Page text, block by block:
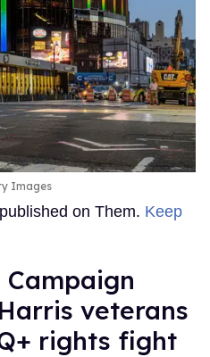
Images
on Them. Keep
veterans
rights fight